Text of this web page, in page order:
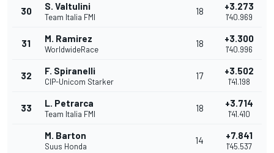
30 S. Valtulini
Team Italia FMI
18 +3.273
1'40.969
31 M. Ramirez
WorldwideRace
18 +3.300
1'40.996
32 F. Spiranelli
CIP-Unicom Starker
17 +3.502
1'41.198
33 L. Petrarca
Team Italia FMI
18 +3.714
1'41.410
M. Barton
Suus Honda
14 +7.841
1'45.537